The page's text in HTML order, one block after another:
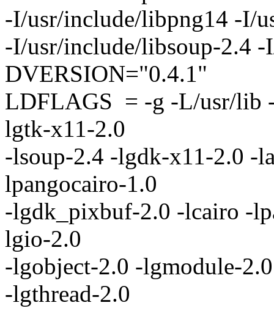
-I/usr/include/libpng14 -I/
-I/usr/include/libsoup-2.4
DVERSION="0.4.1"
LDFLAGS = -g -L/usr/lib
lgtk-x11-2.0
-lsoup-2.4 -lgdk-x11-2.0 -
lpangocairo-1.0
-lgdk_pixbuf-2.0 -lcairo -
lgio-2.0
-lgobject-2.0 -lgmodule-
-lgthread-2.0